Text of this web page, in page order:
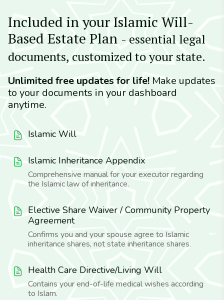
Included in your Islamic Will-
Based Estate Plan - essential legal
documents, customized to your state.
Unlimited free updates for life! Make updates
to your documents in your dashboard
anytime.
Islamic Will
Islamic Inheritance Appendix
Comprehensive manual for your executor regarding
the Islamic law of inheritance.
Elective Share Waiver / Community Property
Agreement
Confirms you and your spouse agree to Islamic
inheritance shares, not state inheritance shares.
Health Care Directive/Living Will
Contains your end-of-life medical wishes according
to Islam.